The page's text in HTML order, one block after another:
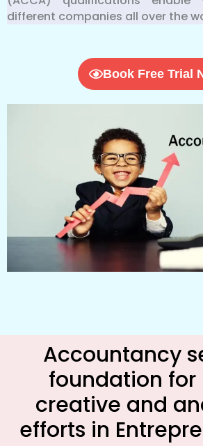
different companies all over the
Book Free Trial
Accountancy
foundation
creative and
efforts in